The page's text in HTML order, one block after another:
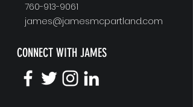
760-913-9061
james@jamesmcpartland.com
CONNECT WITH JAMES